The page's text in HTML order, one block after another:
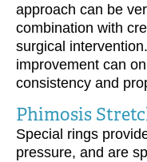
approach can be
combination with
surgical
improvement can
consistency and
Phimosis
Special rings
pressure, and are